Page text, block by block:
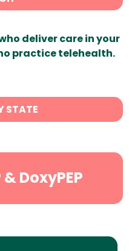
deliver care in your
practice telehealth.
STATE
& DoxyPEP